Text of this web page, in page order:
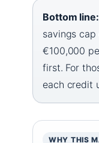
Bottom line:
savings
€100,000
first. For
each credit
WHY THIS